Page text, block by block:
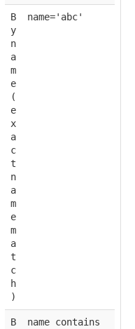
B
y
n
a
m
e
(
e
x
a
c
t
n
a
m
e
m
a
t
c
h
)
name='abc'
B
name contains